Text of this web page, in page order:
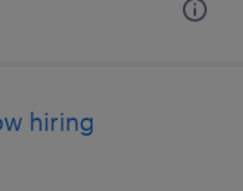
hiring